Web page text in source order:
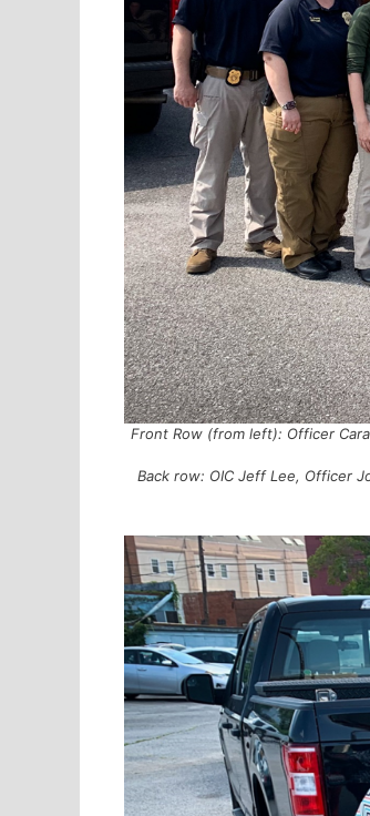
Front Row (from left): Officer Cara
Back row: OIC Jeff Lee, Officer